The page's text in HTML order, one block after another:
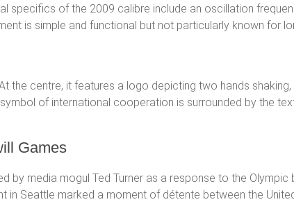
specifics of the 2009 calibre include an oscillation
is simple and functional but not particularly known for
the centre, it features a logo depicting two hands
of international cooperation is surrounded by the
Games
by media mogul Ted Turner as a response to the
in Seattle marked a moment of détente between the